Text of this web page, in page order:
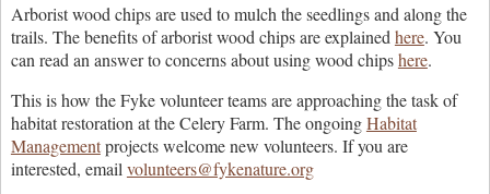
Arborist wood chips are used to mulch the seedlings and along the
trails. The benefits of arborist wood chips are explained here. You
can read an answer to concerns about using wood chipshere.
This is how the Fyke volunteer teams are approaching the task of
habitat restoration at the Celery Farm. The ongoingHabitat
Managementprojects welcome new volunteers. If you are
interested, email volunteers@fykenature.org